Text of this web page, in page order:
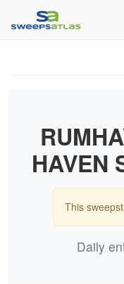
HAVEN
This
Daily